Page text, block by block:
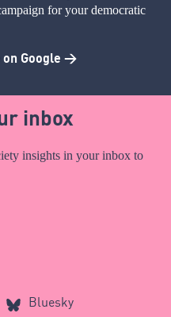
for your democratic
on Google >
inbox
insights in your inbox to
Bluesky